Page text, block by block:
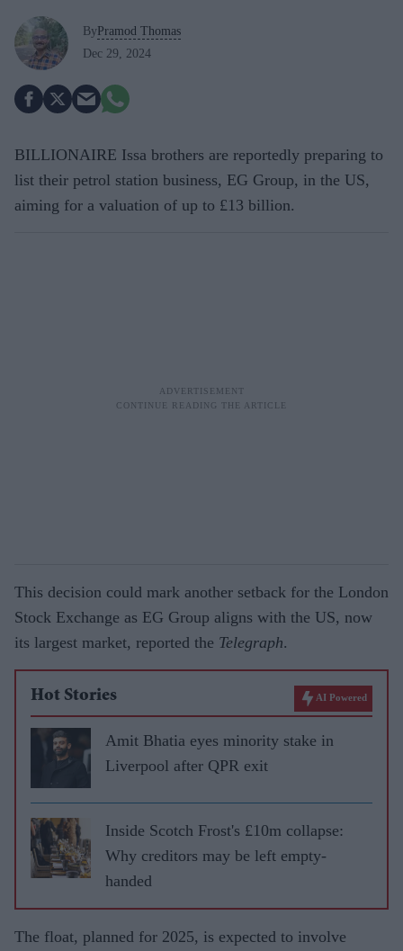
By Pramod Thomas
Dec 29, 2024
BILLIONAIRE Issa brothers are reportedly preparing to
list their petrol station business, EG Group, in the US,
aiming for a valuation of up to £13 billion.
This decision could mark another setback for the London
Stock Exchange as EG Group aligns with the US, now
its largest market, reported the Telegraph.
Hot Stories AI Powered
Amit Bhatia eyes minority stake in
Liverpool after QPR exit
Inside Scotch Frost's £10m collapse:
Why creditors may be left empty-
handed
The float, planned for 2025, is expected to involve